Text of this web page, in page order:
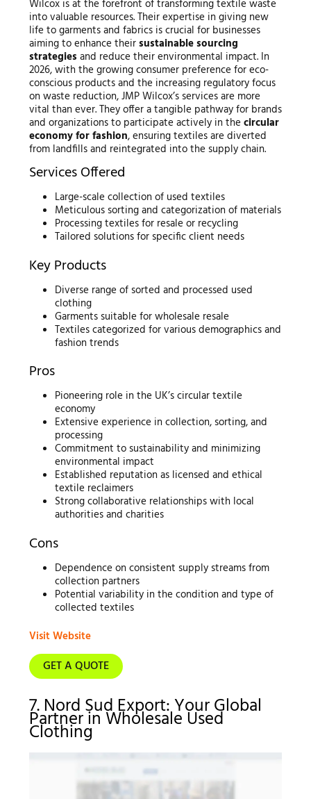
Wilcox is at the forefront of transforming textile waste
into valuable resources. Their expertise in giving new
life to garments and fabrics is crucial for businesses
aiming to enhance theirsustainable sourcing
strategies and reduce their environmental impact. In
2026, with the growing consumer preference for eco-
conscious products and the increasing regulatory focus
on waste reduction, JMP Wilcox’s services are more
vital than ever. They offer a tangible pathway for brands
and organizations to participate actively in the circular
economy for fashion, ensuring textiles are diverted
from landfills and reintegrated into the supply chain.
Services Offered
Large-scale collection of used textiles
Meticulous sorting and categorization of materials
Processing textiles for resale or recycling
Tailored solutions for specific client needs
Key Products
Diverse range of sorted and processed used
clothing
Garments suitable for wholesale resale
Textiles categorized for various demographics and
fashion trends
Pros
Pioneering role in the UK’s circular textile
economy
Extensive experience in collection, sorting, and
processing
Commitment to sustainability and minimizing
environmental impact
Established reputation as licensed and ethical
textile reclaimers
Strong collaborative relationships with local
authorities and charities
Cons
Dependence on consistent supply streams from
collection partners
Potential variability in the condition and type of
collected textiles
Visit Website
GET A QUOTE
7. Nord Sud Export: Your Global
Partner in Wholesale Used
Clothing